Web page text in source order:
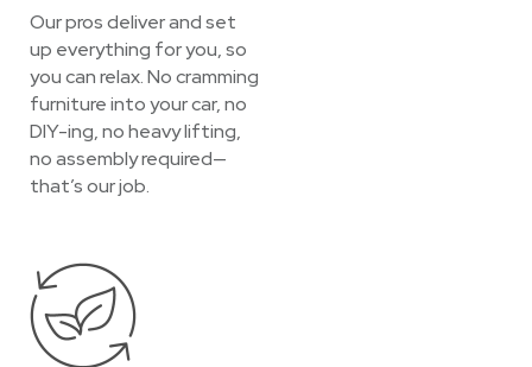
Our pros deliver and set
up everything for you, so
you can relax. No cramming
furniture into your car, no
DIY-ing, no heavy lifting,
no assembly required—
that’s our job.